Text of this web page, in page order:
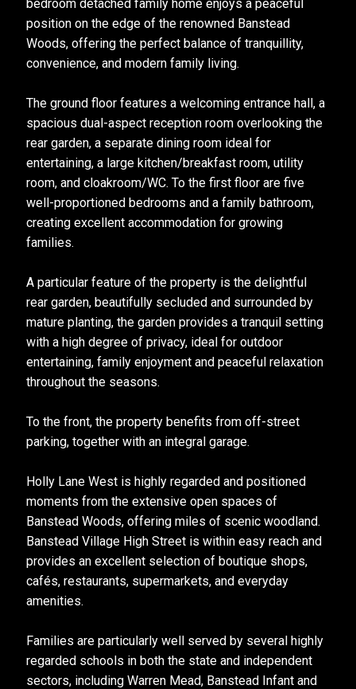
bedroom detached family home enjoys a peaceful
position on the edge of the renowned Banstead
Woods, offering the perfect balance of tranquillity,
convenience, and modern family living.
The ground floor features a welcoming entrance hall, a
spacious dual-aspect reception room overlooking the
rear garden, a separate dining room ideal for
entertaining, a large kitchen/breakfast room, utility
room, and cloakroom/WC. To the first floor are five
well-proportioned bedrooms and a family bathroom,
creating excellent accommodation for growing
families.
A particular feature of the property is the delightful
rear garden, beautifully secluded and surrounded by
mature planting, the garden provides a tranquil setting
with a high degree of privacy, ideal for outdoor
entertaining, family enjoyment and peaceful relaxation
throughout the seasons.
To the front, the property benefits from off-street
parking, together with an integral garage.
Holly Lane West is highly regarded and positioned
moments from the extensive open spaces of
Banstead Woods, offering miles of scenic woodland.
Banstead Village High Street is within easy reach and
provides an excellent selection of boutique shops,
cafés, restaurants, supermarkets, and everyday
amenities.
Families are particularly well served by several highly
regarded schools in both the state and independent
sectors, including Warren Mead, Banstead Infant and